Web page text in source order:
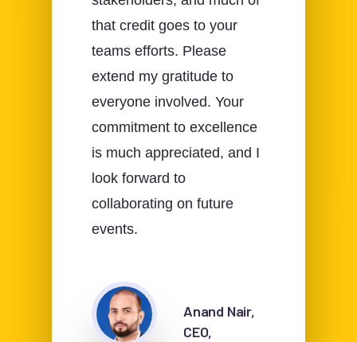
that credit goes to your
teams efforts. Please
extend my gratitude to
everyone involved. Your
commitment to excellence
is much appreciated, and I
look forward to
collaborating on future
events.
Anand Nair,
CEO,